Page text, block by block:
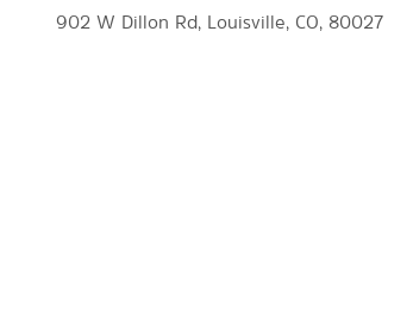
902 W Dillon Rd, Louisville, CO, 80027